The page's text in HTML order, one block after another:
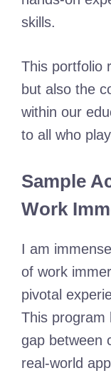
skills.
This portfolio
but also the
within our
to all who
Sample
Work
I am
of work
pivotal
This program
gap between
real-world